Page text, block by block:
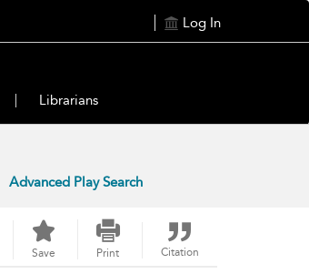
Log In
Librarians
Advanced Play Search
Save Print Citation